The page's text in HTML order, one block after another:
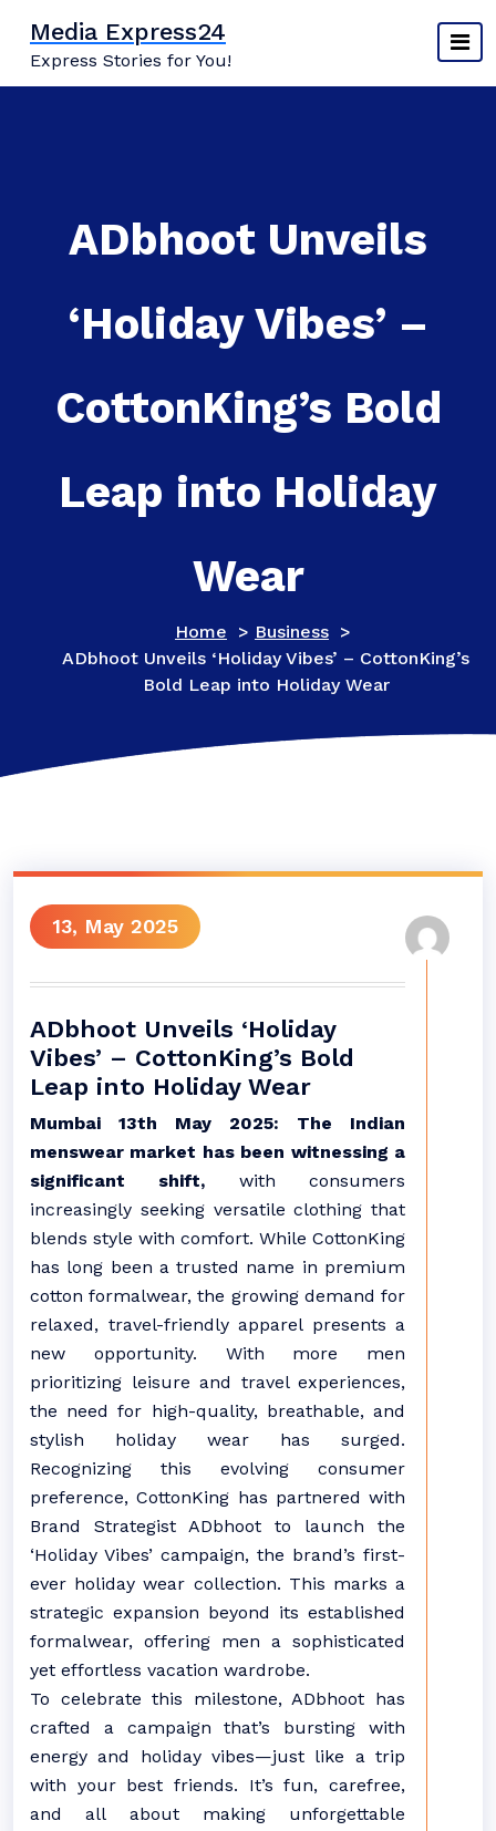
content
Media Express24
Express Stories for You!
ADbhoot Unveils
‘Holiday Vibes’ –
CottonKing’s Bold
Leap into Holiday
Wear
Home > Business >
ADbhoot Unveils ‘Holiday Vibes’ – CottonKing’s
Bold Leap into Holiday Wear
13, May 2025
ADbhoot Unveils ‘Holiday
Vibes’ – CottonKing’s Bold
Leap into Holiday Wear
Mumbai 13th May 2025: The Indian
menswear market has been witnessing a
significant shift, with consumers
increasingly seeking versatile clothing that
blends style with comfort. While CottonKing
has long been a trusted name in premium
cotton formalwear, the growing demand for
relaxed, travel-friendly apparel presents a
new opportunity. With more men
prioritizing leisure and travel experiences,
the need for high-quality, breathable, and
stylish holiday wear has surged.
Recognizing this evolving consumer
preference, CottonKing has partnered with
Brand Strategist ADbhoot to launch the
‘Holiday Vibes’ campaign, the brand’s first-
ever holiday wear collection. This marks a
strategic expansion beyond its established
formalwear, offering men a sophisticated
yet effortless vacation wardrobe.
To celebrate this milestone, ADbhoot has
crafted a campaign that’s bursting with
energy and holiday vibes—just like a trip
with your best friends. It’s fun, carefree,
and all about making unforgettable